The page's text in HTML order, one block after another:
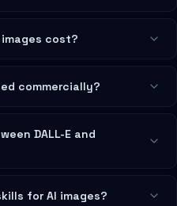
images cost?
commercially?
DALL-E and
for AI images?